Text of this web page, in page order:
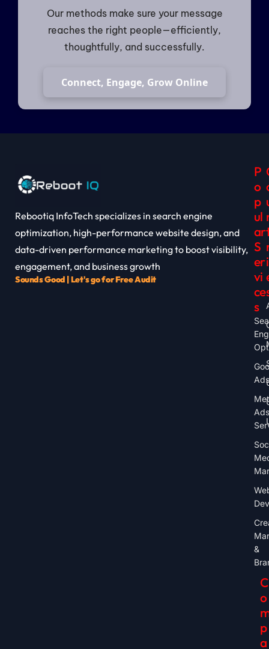
Our methods make sure your message
reaches the right people—efficiently,
thoughtfully, and successfully.
Connect, Engage, Grow Online
Rebootiq InfoTech specializes in search engine
optimization, high-performance website design, and
data-driven performance marketing to boost visibility,
engagement, and business growth
Sounds Good | Let's go for Free Audit
P
O
P
Ul
Ar
S
Er
Vi
Ce
S
Ads
Ads
&
I
C
O
P
A